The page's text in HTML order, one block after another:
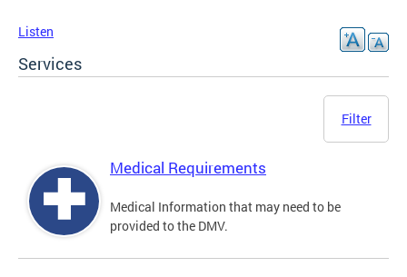
Listen
Services
Filter
Medical Requirements
Medical Information that may need to be
provided to the DMV.